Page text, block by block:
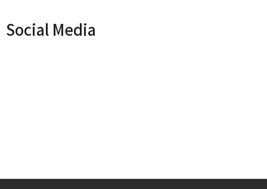
Social Media